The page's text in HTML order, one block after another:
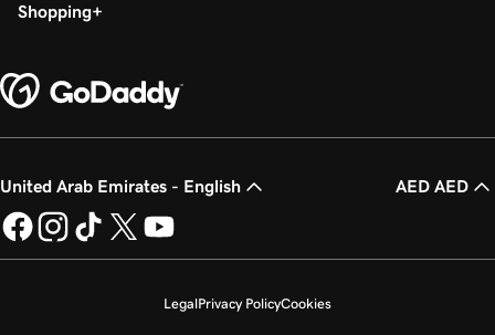
Shopping
United Arab Emirates - English AED AED
LegalPrivacy PolicyCookies